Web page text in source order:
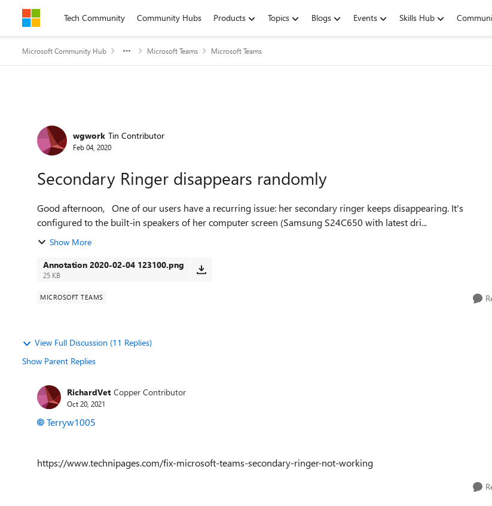
Skip to contentTech Community Community Hubs Products Topics Blogs Events Skills Hub
Microsoft Community Hub Microsoft Teams Microsoft Teams
Forum Discussion
wgwork Tin Contributor
Feb 04, 2020
Secondary Ringer disappears randomly
Good afternoon, One of our users have a recurring issue: her secondary ringer keeps disappearing. It's
configured to the built-in speakers of her computer screen (Samsung S24C650 with latest dri...
Show More
Annotation 2020-02-04 123100.png
25 KB
MICROSOFT TEAMS
View Full Discussion (11 Replies)
Show Parent Replies
RichardVet Copper Contributor
Oct 20, 2021
Terryw1005
https://www.technipages.com/fix-microsoft-teams-secondary-ringer-not-working